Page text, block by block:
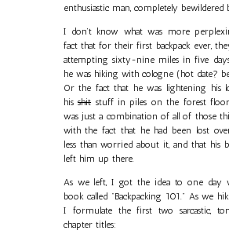
enthusiastic man, completely bewildered
I don’t know what was more
fact that for their first backpack ever,
attempting sixty-nine miles in five
he was hiking with cologne (hot date?
Or the fact that he was lightening his
hisshit stuff in piles on the forest
was just a combination of all of those
with the fact that he had been lost
less than worried about it, and that his
left him up there.
As we left, I got the idea to one day
book called "Backpacking 101." As we
I formulate the first two sarcastic,
chapter titles: